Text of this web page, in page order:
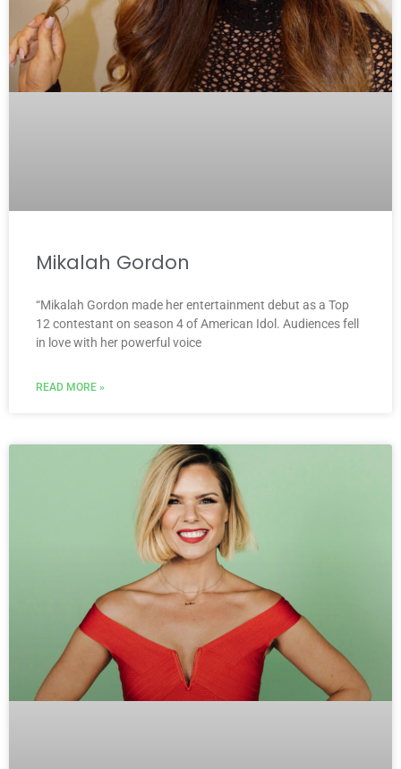
Mikalah Gordon
“Mikalah Gordon made her entertainment debut as a Top
12 contestant on season 4 of American Idol. Audiences fell
in love with her powerful voice
READ MORE »